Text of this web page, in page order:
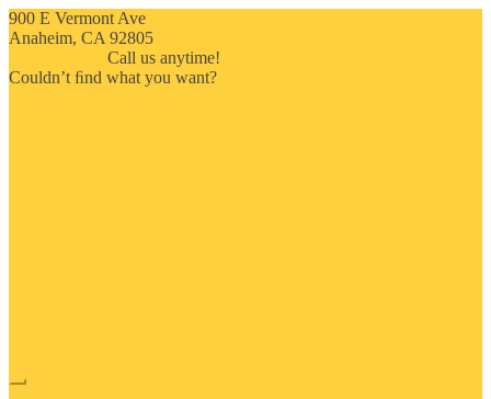
900 E Vermont Ave
Anaheim, CA 92805
Call us anytime!
Couldn’t ﬁnd what you want?